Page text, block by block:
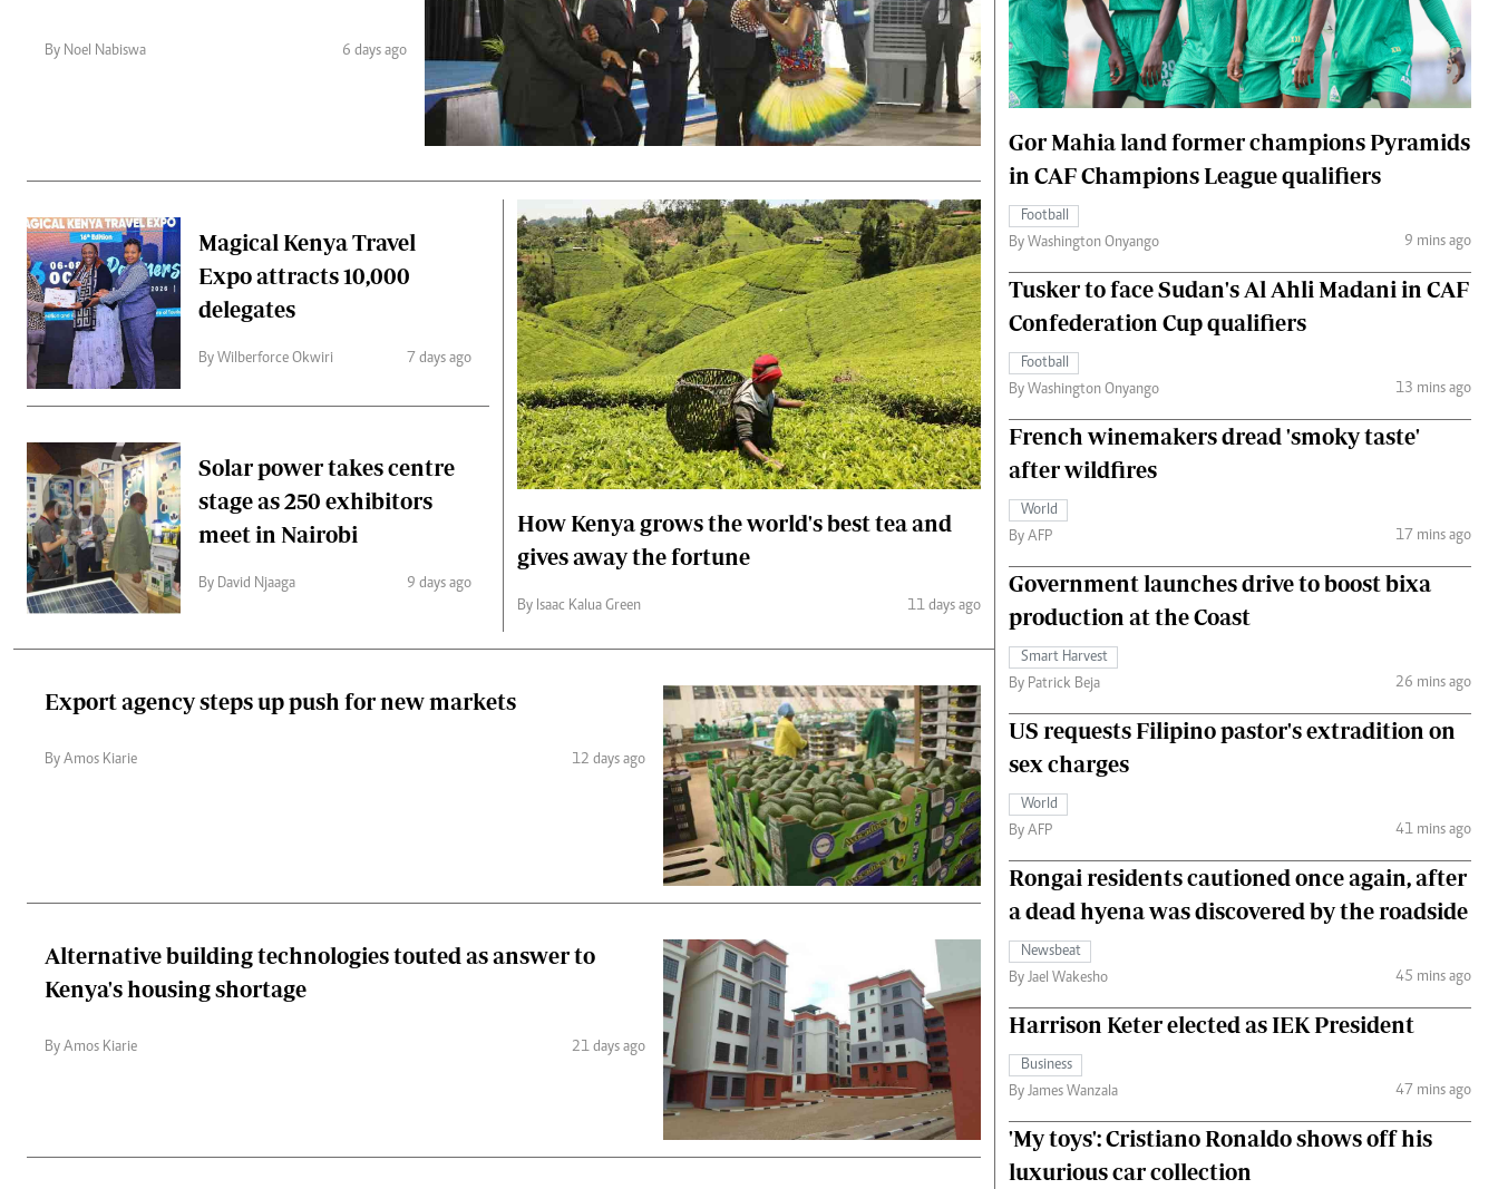
Email: corporate@standardmedia.co.ke
Planet Action
E-Paper
Branding Voice
Podcasts
Farmers Market
Agri-Directory
Mkulima Expo 2021
Farmpedia
Hockey
Cricket
Gossip & Rumours
Premier League
The Nairobian
Scandals
Gossip
Blogs
Entertainment
Politics
The Nairobian
Ten Things
Health
Flash Back
Nairobian Shop
The Nairobian
Fashion
Money
The Standard Courier
By Noel Nabiswa 6 days ago
Magical Kenya Travel
Expo attracts 10,000
delegates
By Wilberforce Okwiri 7 days ago
Solar power takes centre
stage as 250 exhibitors
meet in Nairobi
By David Njaaga 9 days ago
How Kenya grows the world's best tea and
gives away the fortune
By Isaac Kalua Green 11 days ago
Export agency steps up push for new markets
By Amos Kiarie 12 days ago
Alternative building technologies touted as answer to
Kenya's housing shortage
By Amos Kiarie 21 days ago
Gor Mahia land former champions Pyramids
in CAF Champions League qualifiers
Football
By Washington Onyango
9 mins ago
Tusker to face Sudan's Al Ahli Madani in CAF
Confederation Cup qualifiers
Football
By Washington Onyango
13 mins ago
French winemakers dread 'smoky taste'
after wildfires
World
By AFP
17 mins ago
Government launches drive to boost bixa
production at the Coast
Smart Harvest
By Patrick Beja
26 mins ago
US requests Filipino pastor's extradition on
sex charges
World
By AFP
41 mins ago
Rongai residents cautioned once again, after
a dead hyena was discovered by the roadside
Newsbeat
By Jael Wakesho
45 mins ago
Harrison Keter elected as IEK President
Business
By James Wanzala
47 mins ago
'My toys': Cristiano Ronaldo shows off his
luxurious car collection